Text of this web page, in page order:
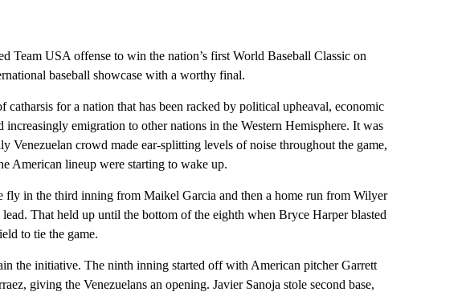
Team USA offense to win the nation’s first World Baseball Classic on
baseball showcase with a worthy final.
catharsis for a nation that has been racked by political upheaval, economic
emigration to other nations in the Western Hemisphere. It was
Venezuelan crowd made ear-splitting levels of noise throughout the game,
American lineup were starting to wake up.
fly in the third inning from Maikel Garcia and then a home run from Wilyer
That held up until the bottom of the eighth when Bryce Harper blasted
to tie the game.
the initiative. The ninth inning started off with American pitcher Garrett
giving the Venezuelans an opening. Javier Sanoja stole second base,